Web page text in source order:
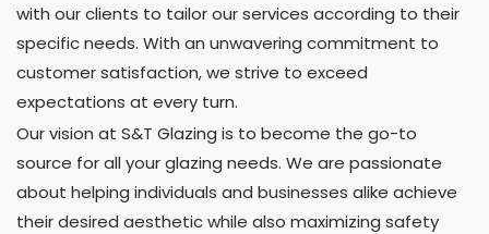
with our clients to tailor our services according to their
specific needs. With an unwavering commitment to
customer satisfaction, we strive to exceed
expectations at every turn.
Our vision at S&T Glazing is to become the go-to
source for all your glazing needs. We are passionate
about helping individuals and businesses alike achieve
their desired aesthetic while also maximizing safety